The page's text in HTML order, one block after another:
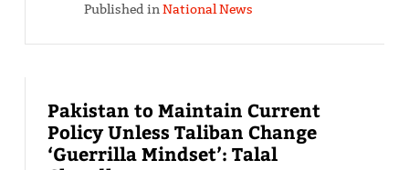
Published inNational News
Pakistan to Maintain Current
Policy Unless Taliban Change
‘Guerrilla Mindset’: Talal